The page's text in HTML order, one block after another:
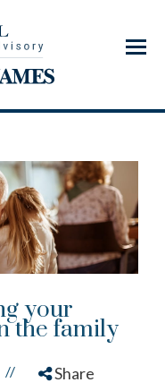
Menu
your
the family
// Share